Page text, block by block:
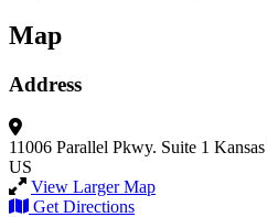
Map
Address
11006 Parallel Pkwy. Suite 1
US
View Larger Map
Get Directions